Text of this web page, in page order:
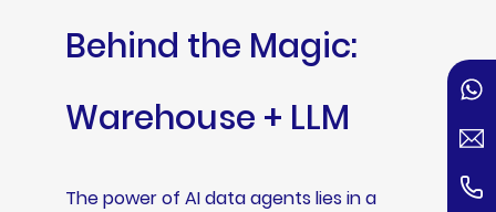
Behind the Magic:
Warehouse + LLM
The power of AI data agents lies in a